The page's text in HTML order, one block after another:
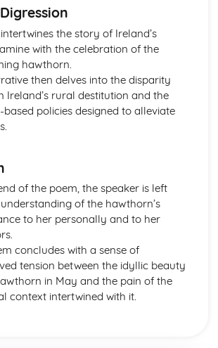
(Innocence): Themes & Linking
(Innocence): Structure &
Pebble: Poet & Context
(Innocence): Plot
Pebble: Key Quotes
Pebble: Themes & Linking Poems
Pebble: Plot
Poet & Context
Key Quotes
Themes & Linking Poems
Structure & Language Techniques
Plot
Poet & Context
Key Quotes
Themes & Linking Poems
the story of Ireland’s
with the celebration of the
hawthorn.
then delves into the disparity
Ireland’s rural destitution and the
based policies designed to alleviate
of the poem, the speaker is left
of the hawthorn’s
to her personally and to her
concludes with a sense of
tension between the idyllic beauty
in May and the pain of the
context intertwined with it.